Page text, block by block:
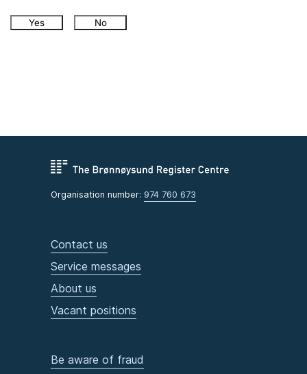
Yes No
Organisation number: 974 760 673
Contact us
Service messages
About us
Vacant positions
Be aware of fraud